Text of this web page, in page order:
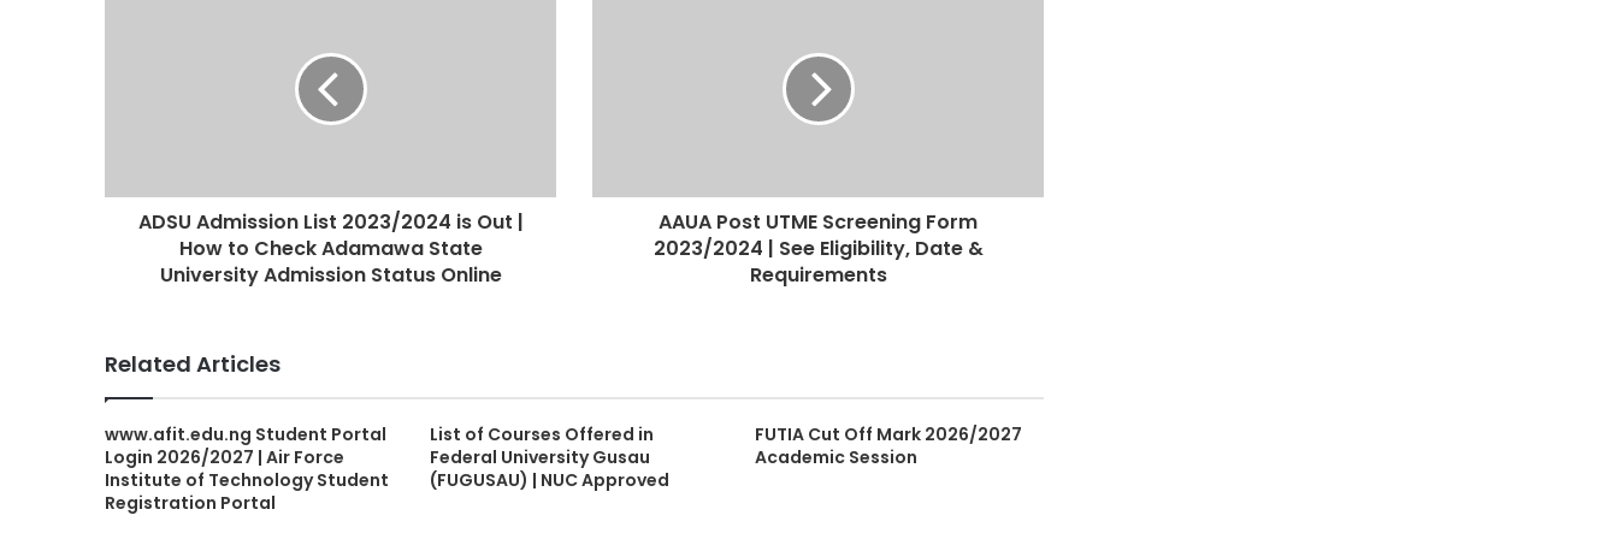
ADSU Admission List 2023/2024 is Out |
How to Check Adamawa State
University Admission Status Online
AAUA Post UTME Screening Form
2023/2024 | See Eligibility, Date &
Requirements
Related Articles
www.afit.edu.ng Student Portal
Login 2026/2027 | Air Force
Institute of Technology Student
Registration Portal
List of Courses Offered in
Federal University Gusau
(FUGUSAU) | NUC Approved
FUTIA Cut Off Mark 2026/2027
Academic Session